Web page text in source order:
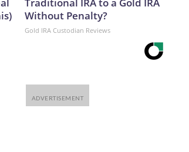
Traditional IRA to a Gold IRA
Without Penalty?
Gold IRA Custodian Reviews